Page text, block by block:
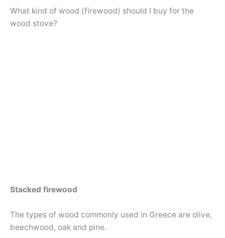
What kind of wood (firewood) should I buy for the
wood stove?
Stacked firewood
The types of wood commonly used in Greece are olive,
beechwood, oak and pine.